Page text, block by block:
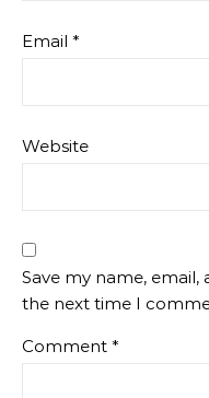
Email *
Website
Save my name,
the next time I
Comment *